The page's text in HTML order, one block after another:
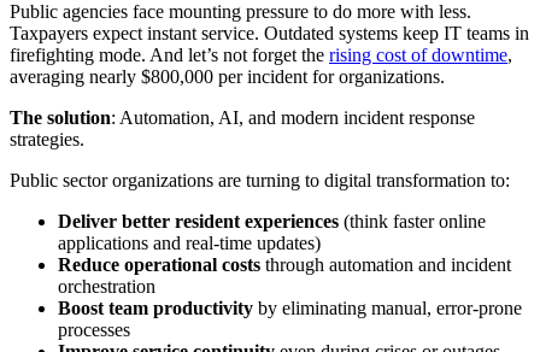
Public agencies face mounting pressure to do more with less.
Taxpayers expect instant service. Outdated systems keep IT teams in
firefighting mode. And let’s not forget the rising cost of downtime,
averaging nearly $800,000 per incident for organizations.
The solution: Automation, AI, and modern incident response
strategies.
Public sector organizations are turning to digital transformation to:
Deliver better resident experiences (think faster online
applications and real-time updates)
Reduce operational costs through automation and incident
orchestration
Boost team productivity by eliminating manual, error-prone
processes